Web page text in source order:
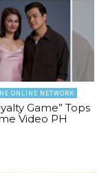
ONLINE NETWORK
Game” Tops
Video PH